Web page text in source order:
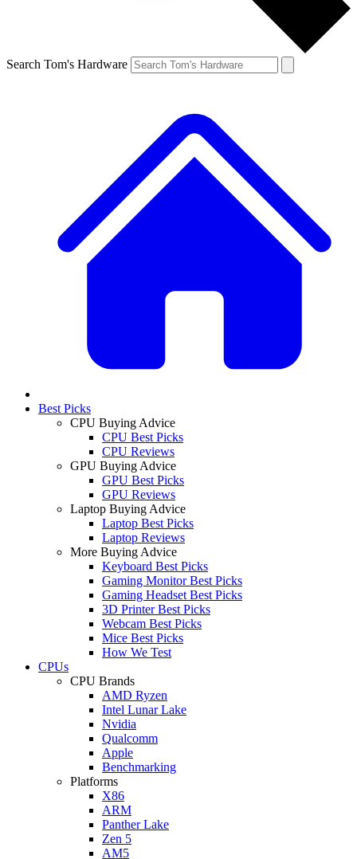
Search Tom's Hardware
Best Picks
CPU Buying Advice
CPU Best Picks
CPU Reviews
GPU Buying Advice
GPU Best Picks
GPU Reviews
Laptop Buying Advice
Laptop Best Picks
Laptop Reviews
More Buying Advice
Keyboard Best Picks
Gaming Monitor Best Picks
Gaming Headset Best Picks
3D Printer Best Picks
Webcam Best Picks
Mice Best Picks
How We Test
CPUs
CPU Brands
AMD Ryzen
Intel Lunar Lake
Nvidia
Qualcomm
Apple
Benchmarking
Platforms
X86
ARM
Panther Lake
Zen 5
AM5